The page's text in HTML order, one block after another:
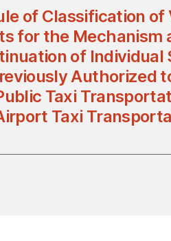
of Classification of
for the Mechanism
of Individual
Authorized
Taxi
Taxi